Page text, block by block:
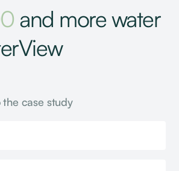
and more water
case study